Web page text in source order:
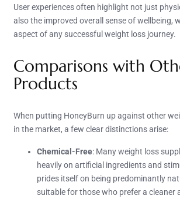
User experiences often highlight not just
also the improved overall sense of wellbeing,
aspect of any successful weight loss journey.
Comparisons with
Products
When putting HoneyBurn up against other
in the market, a few clear distinctions arise:
Chemical-Free: Many weight loss
heavily on artificial ingredients and
prides itself on being predominantly
suitable for those who prefer a cleaner